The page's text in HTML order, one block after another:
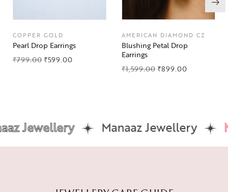
COPPER GOLD
Pearl Drop Earrings
₹799.00 ₹599.00
AMERICAN DIAMOND CZ
Blushing Petal Drop
Earrings
₹1,599.00 ₹899.00
Jewellery Manaaz Jewellery